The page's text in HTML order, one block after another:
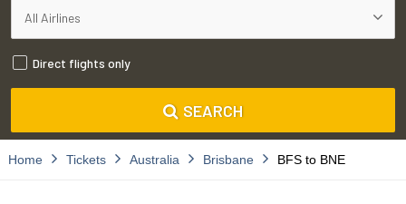
Direct flights only
SEARCH
Home Tickets Australia Brisbane BFS to BNE